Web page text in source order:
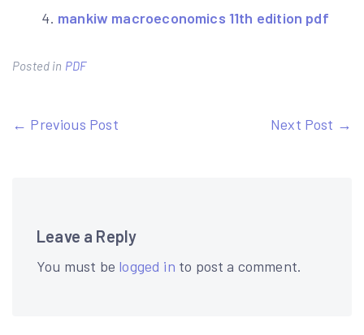
mankiw macroeconomics 11th edition pdf
Posted in PDF
Post
← Previous Post Next Post →
Leave a Reply
You must be logged in to post a comment.